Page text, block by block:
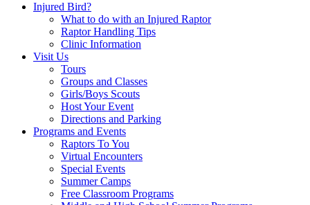
Injured Bird?
What to do with an Injured Raptor
Raptor Handling Tips
Clinic Information
Visit Us
Tours
Groups and Classes
Girls/Boys Scouts
Host Your Event
Directions and Parking
Programs and Events
Raptors To You
Virtual Encounters
Special Events
Summer Camps
Free Classroom Programs